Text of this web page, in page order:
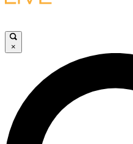
LIVE SCIENCE PRO
Unlimited access to our
×